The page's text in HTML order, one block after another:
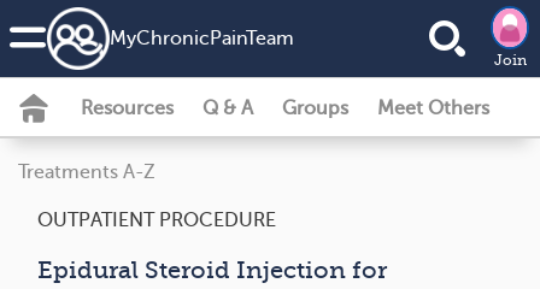
MyChronicPainTeam
Join
Resources Q & A Groups Meet Others
Treatments A-Z
OUTPATIENT PROCEDURE
Epidural Steroid Injection for